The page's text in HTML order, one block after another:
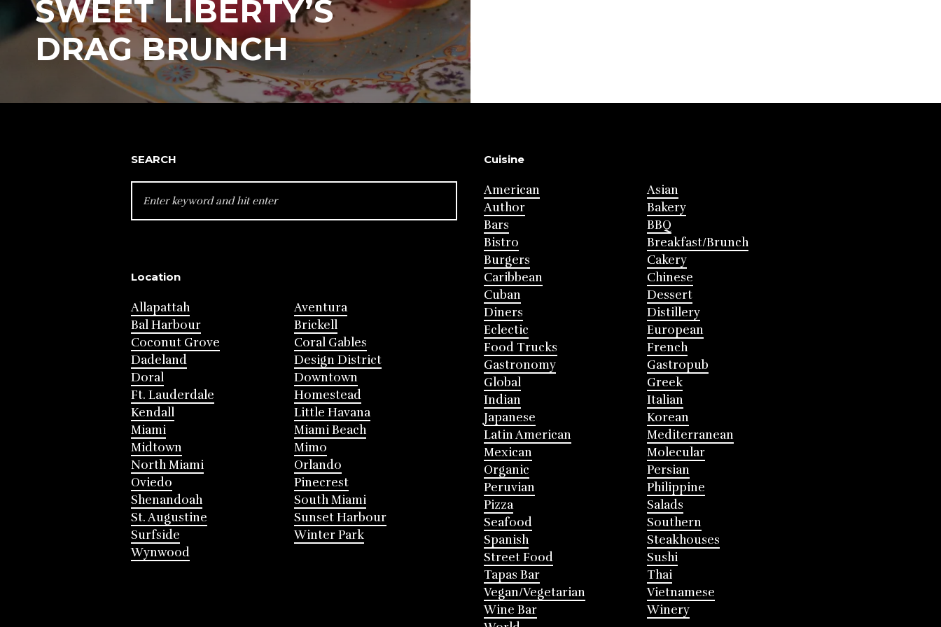
SWEET LIBERTY’S
DRAG BRUNCH
SEARCH
FOR:
Location
Allapattah
Aventura
Bal Harbour
Brickell
Coconut Grove
Coral Gables
Dadeland
Design District
Doral
Downtown
Ft. Lauderdale
Homestead
Kendall
Little Havana
Miami
Miami Beach
Midtown
Mimo
North Miami
Orlando
Oviedo
Pinecrest
Shenandoah
South Miami
St. Augustine
Sunset Harbour
Surfside
Winter Park
Wynwood
Cuisine
American
Asian
Author
Bakery
Bars
BBQ
Bistro
Breakfast/Brunch
Burgers
Cakery
Caribbean
Chinese
Cuban
Dessert
Diners
Distillery
Eclectic
European
Food Trucks
French
Gastronomy
Gastropub
Global
Greek
Indian
Italian
Japanese
Korean
Latin American
Mediterranean
Mexican
Molecular
Organic
Persian
Peruvian
Philippine
Pizza
Salads
Seafood
Southern
Spanish
Steakhouses
Street Food
Sushi
Tapas Bar
Thai
Vegan/Vegetarian
Vietnamese
Wine Bar
Winery